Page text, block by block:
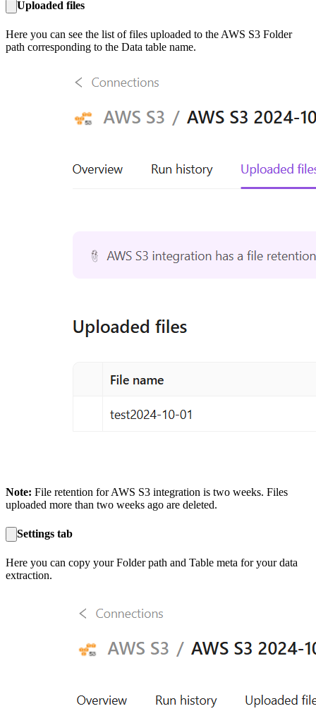
Uploaded files
Here you can see the list of files uploaded to the AWS S3 Folder
path corresponding to the Data table name.
Note: File retention for AWS S3 integration is two weeks. Files
uploaded more than two weeks ago are deleted.
Settings tab
Here you can copy your Folder path and Table meta for your data
extraction.